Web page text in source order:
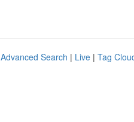
Advanced Search | Live | Tag